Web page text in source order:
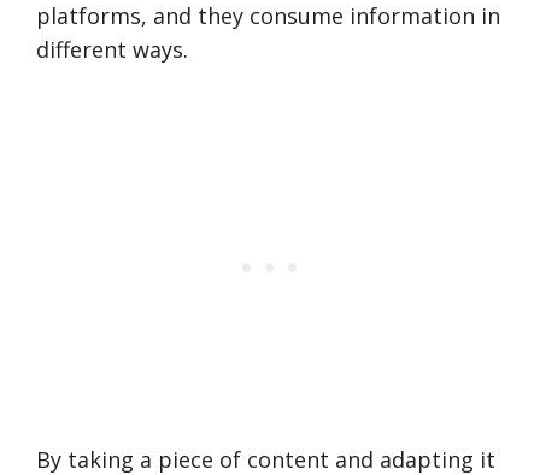
platforms, and they consume information in
different ways.
By taking a piece of content and adapting it